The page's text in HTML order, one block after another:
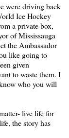
were driving back
Ice Hockey
a private box,
of Mississauga
the Ambassador
like going to
given
to waste them. I
who you will
live life for
the story has